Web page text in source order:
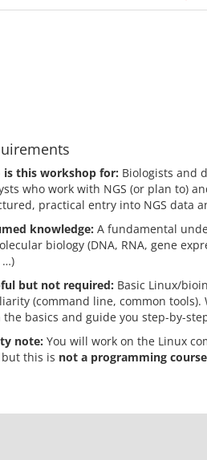
is this workshop for: Biologists and
who work with NGS (or plan to)
practical entry into NGS data
knowledge: A fundamental
biology (DNA, RNA, gene
…)
but not required: Basic Linux/
(command line, common tools).
basics and guide you step-by-
note: You will work on the Linux
this is not a programming course